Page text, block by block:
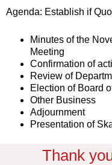
Agenda: Establish if
Minutes of the
Meeting
Confirmation of
Review of
Election of Board
Other Business
Adjournment
Presentation of
Thank